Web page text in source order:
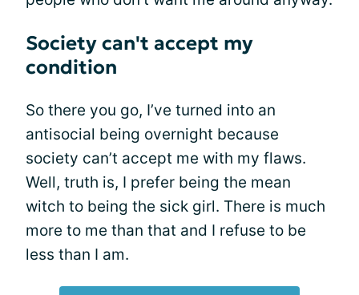
Society can't accept my
condition
So there you go, I’ve turned into an
antisocial being overnight because
society can’t accept me with my flaws.
Well, truth is, I prefer being the mean
witch to being the sick girl. There is much
more to me than that and I refuse to be
less than I am.